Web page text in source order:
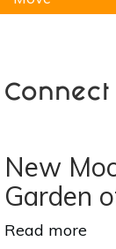
Connect
New
Garden
Read more